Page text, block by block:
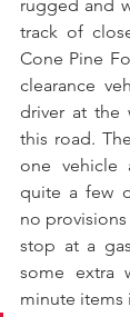
rugged and
track of
Cone Pine
clearance
driver at the
this road.
one vehicle
quite a few
no
stop at a
some extra
minute items